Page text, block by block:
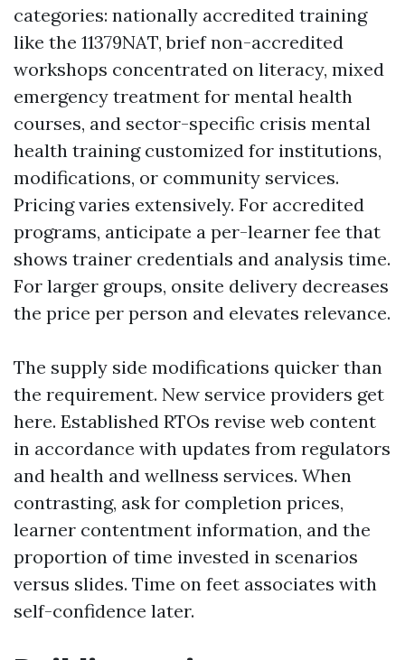
categories: nationally accredited training
like the 11379NAT, brief non-accredited
workshops concentrated on literacy, mixed
emergency treatment for mental health
courses, and sector-specific crisis mental
health training customized for institutions,
modifications, or community services.
Pricing varies extensively. For accredited
programs, anticipate a per-learner fee that
shows trainer credentials and analysis time.
For larger groups, onsite delivery decreases
the price per person and elevates relevance.
The supply side modifications quicker than
the requirement. New service providers get
here. Established RTOs revise web content
in accordance with updates from regulators
and health and wellness services. When
contrasting, ask for completion prices,
learner contentment information, and the
proportion of time invested in scenarios
versus slides. Time on feet associates with
self-confidence later.